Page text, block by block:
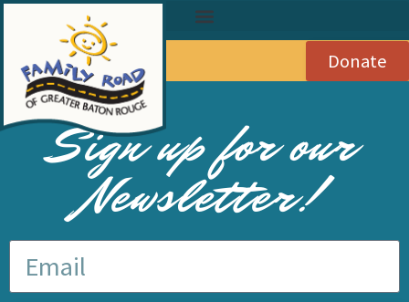
Donate
Sign up for our
Newsletter!